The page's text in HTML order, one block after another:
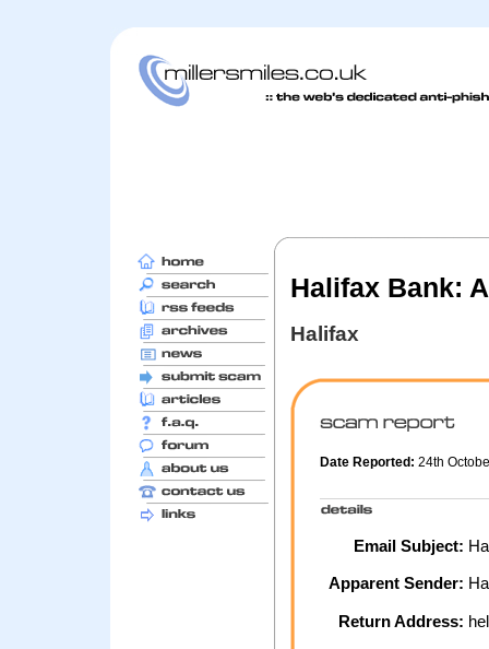
Halifax Bank:
Halifax
Date Reported: 24th
Email Subject:
Apparent Sender:
Return Address: